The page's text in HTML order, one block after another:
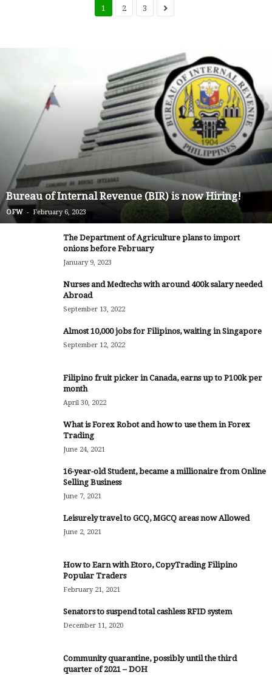
1 2 3
Bureau of Internal Revenue (BIR) is now Hiring!
OFW - February 6, 2023
The Department of Agriculture plans to import
onions before February
January 9, 2023
Nurses and Medtechs with around 400k salary needed
Abroad
September 13, 2022
Almost 10,000 jobs for Filipinos, waiting in Singapore
September 12, 2022
Filipino fruit picker in Canada, earns up to P100k per
month
April 30, 2022
What is Forex Robot and how to use them in Forex
Trading
June 24, 2021
16-year-old Student, became a millionaire from Online
Selling Business
June 7, 2021
Leisurely travel to GCQ, MGCQ areas now Allowed
June 2, 2021
How to Earn with Etoro, CopyTrading Filipino
Popular Traders
February 21, 2021
Senators to suspend total cashless RFID system
December 11, 2020
Community quarantine, possibly until the third
quarter of 2021 – DOH